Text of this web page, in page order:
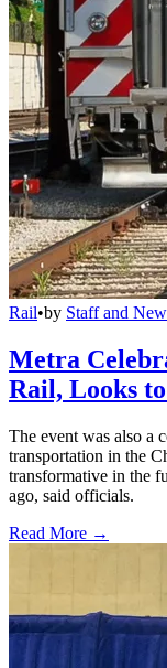
Rail•by Staff and
Metra
Rail, Looks
The event was also a
transportation in the
transformative in the
ago, said officials.
Read More →